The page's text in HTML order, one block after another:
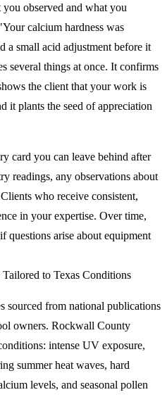
observed and what you
calcium hardness was
a small acid adjustment before it
several things at once. It confirms
the client that your work is
it plants the seed of appreciation
card you can leave behind after
readings, any observations about
who receive consistent,
in your expertise. Over time,
questions arise about equipment
to Texas Conditions
sourced from national publications
owners. Rockwall County
intense UV exposure,
summer heat waves, hard
levels, and seasonal pollen